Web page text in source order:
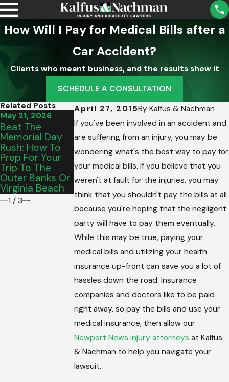
How Will I Pay for Medical Bills after a
Car Accident?
Clients who meant business, and the results show it
SCHEDULE A CONSULTATION
April 27, 2015ByKalfus & Nachman
If you've been involved in an accident and
are suffering from an injury, you may be
wondering what's the best way to pay for
your medical bills. If you believe that you
weren't at fault for the injuries, you may
think that you shouldn't pay the bills at all
because you're hoping that the negligent
party will have to pay them eventually.
While this may be true, paying your
medical bills and utilizing your health
insurance up-front can save you a lot of
hassles down the road. Insurance
companies and doctors like to be paid
right away, so pay the bills and use your
medical insurance, then allow our
Newport News injury attorneys at Kalfus
& Nachman to help you navigate your
lawsuit.
Related Posts
May 21, 2026
Beat The
Memorial Day
Rush: How To
Prep For Your
Trip To The
Outer Banks Or
Virginia Beach
May 15, 2026
From Salem To
Vinton: Picking
The Perfect
Graduation
Vehicle For Your
Teen’s
Intersection
Hazards:
Dealing With
Out-Of-State
Drivers In
James City
County
1 / 3